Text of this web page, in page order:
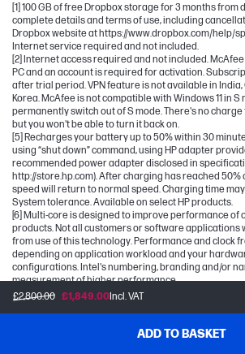
£2,800.00 £1,849.00Incl. VAT
ADD TO BASKET
[1] 100 GB of free Dropbox storage for 3 months
complete details and terms of use, including
Dropbox website at https://www.dropbox.com/help/
Internet service required and not included.
[2] Internet access required and not included.
PC and an account is required for activation.
after trial period. VPN feature is not available in
Korea. McAfee is not compatible with Windows 11 in S
permanently switch out of S mode. There's no charge
but you won't be able to turn it back on.
[5] Recharges your battery up to 50% within 30
using “shut down” command, using HP adapter
recommended power adapter disclosed in
http://store.hp.com). After charging has reached 50%
speed will return to normal speed. Charging time may
System tolerance. Available on select HP products.
[6] Multi-core is designed to improve performance of
products. Not all customers or software applications
from use of this technology. Performance and clock
depending on application workload and your
configurations. Intel's numbering, branding and/or
measurement of higher performance.
[7] Intel® Turbo Boost performance varies depending
[12] Wireless access point and Internet service